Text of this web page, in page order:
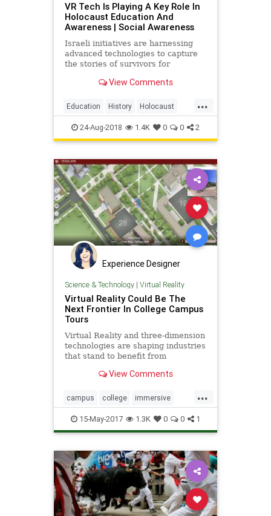
VR Tech Is Playing A Key Role In
Holocaust Education And
Awareness | Social Awareness
Israeli initiatives are harnessing
advanced technologies to capture
the stories of survivors for
View Comments
...
Education History Holocaust
Tech Technology VR
24-Aug-2018 1.4K 0 0 2
Experience Designer
Science & Technology| Virtual Reality
Virtual Reality Could Be The
Next Frontier In College Campus
Tours
Virtual Reality and three-dimension
technologies are shaping industries
that stand to benefit from
built environmentsView Comments
...
campus college immersive
interactive tours vr
15-May-2017 1.3K 0 0 1